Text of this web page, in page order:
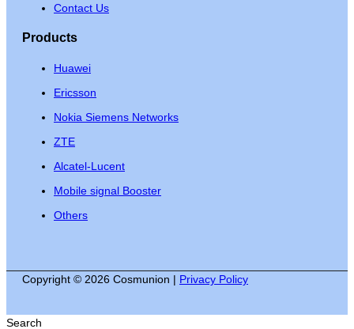
Contact Us
Products
Huawei
Ericsson
Nokia Siemens Networks
ZTE
Alcatel-Lucent
Mobile signal Booster
Others
Copyright © 2026 Cosmunion | Privacy Policy
Search